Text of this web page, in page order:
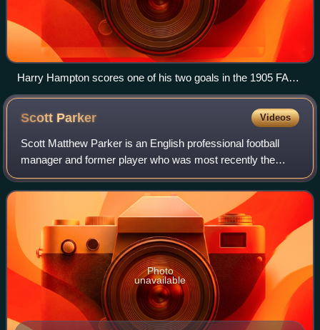
Harry Hampton scores one of his two goals in the 1905 FA
Cup final, when Aston Villa defeated Newcastle United
Scott Parker Videos
Scott Matthew Parker is an English professional football
manager and former player who was most recently the
head coach of Premier League club Burnley.
Photo
unavailable